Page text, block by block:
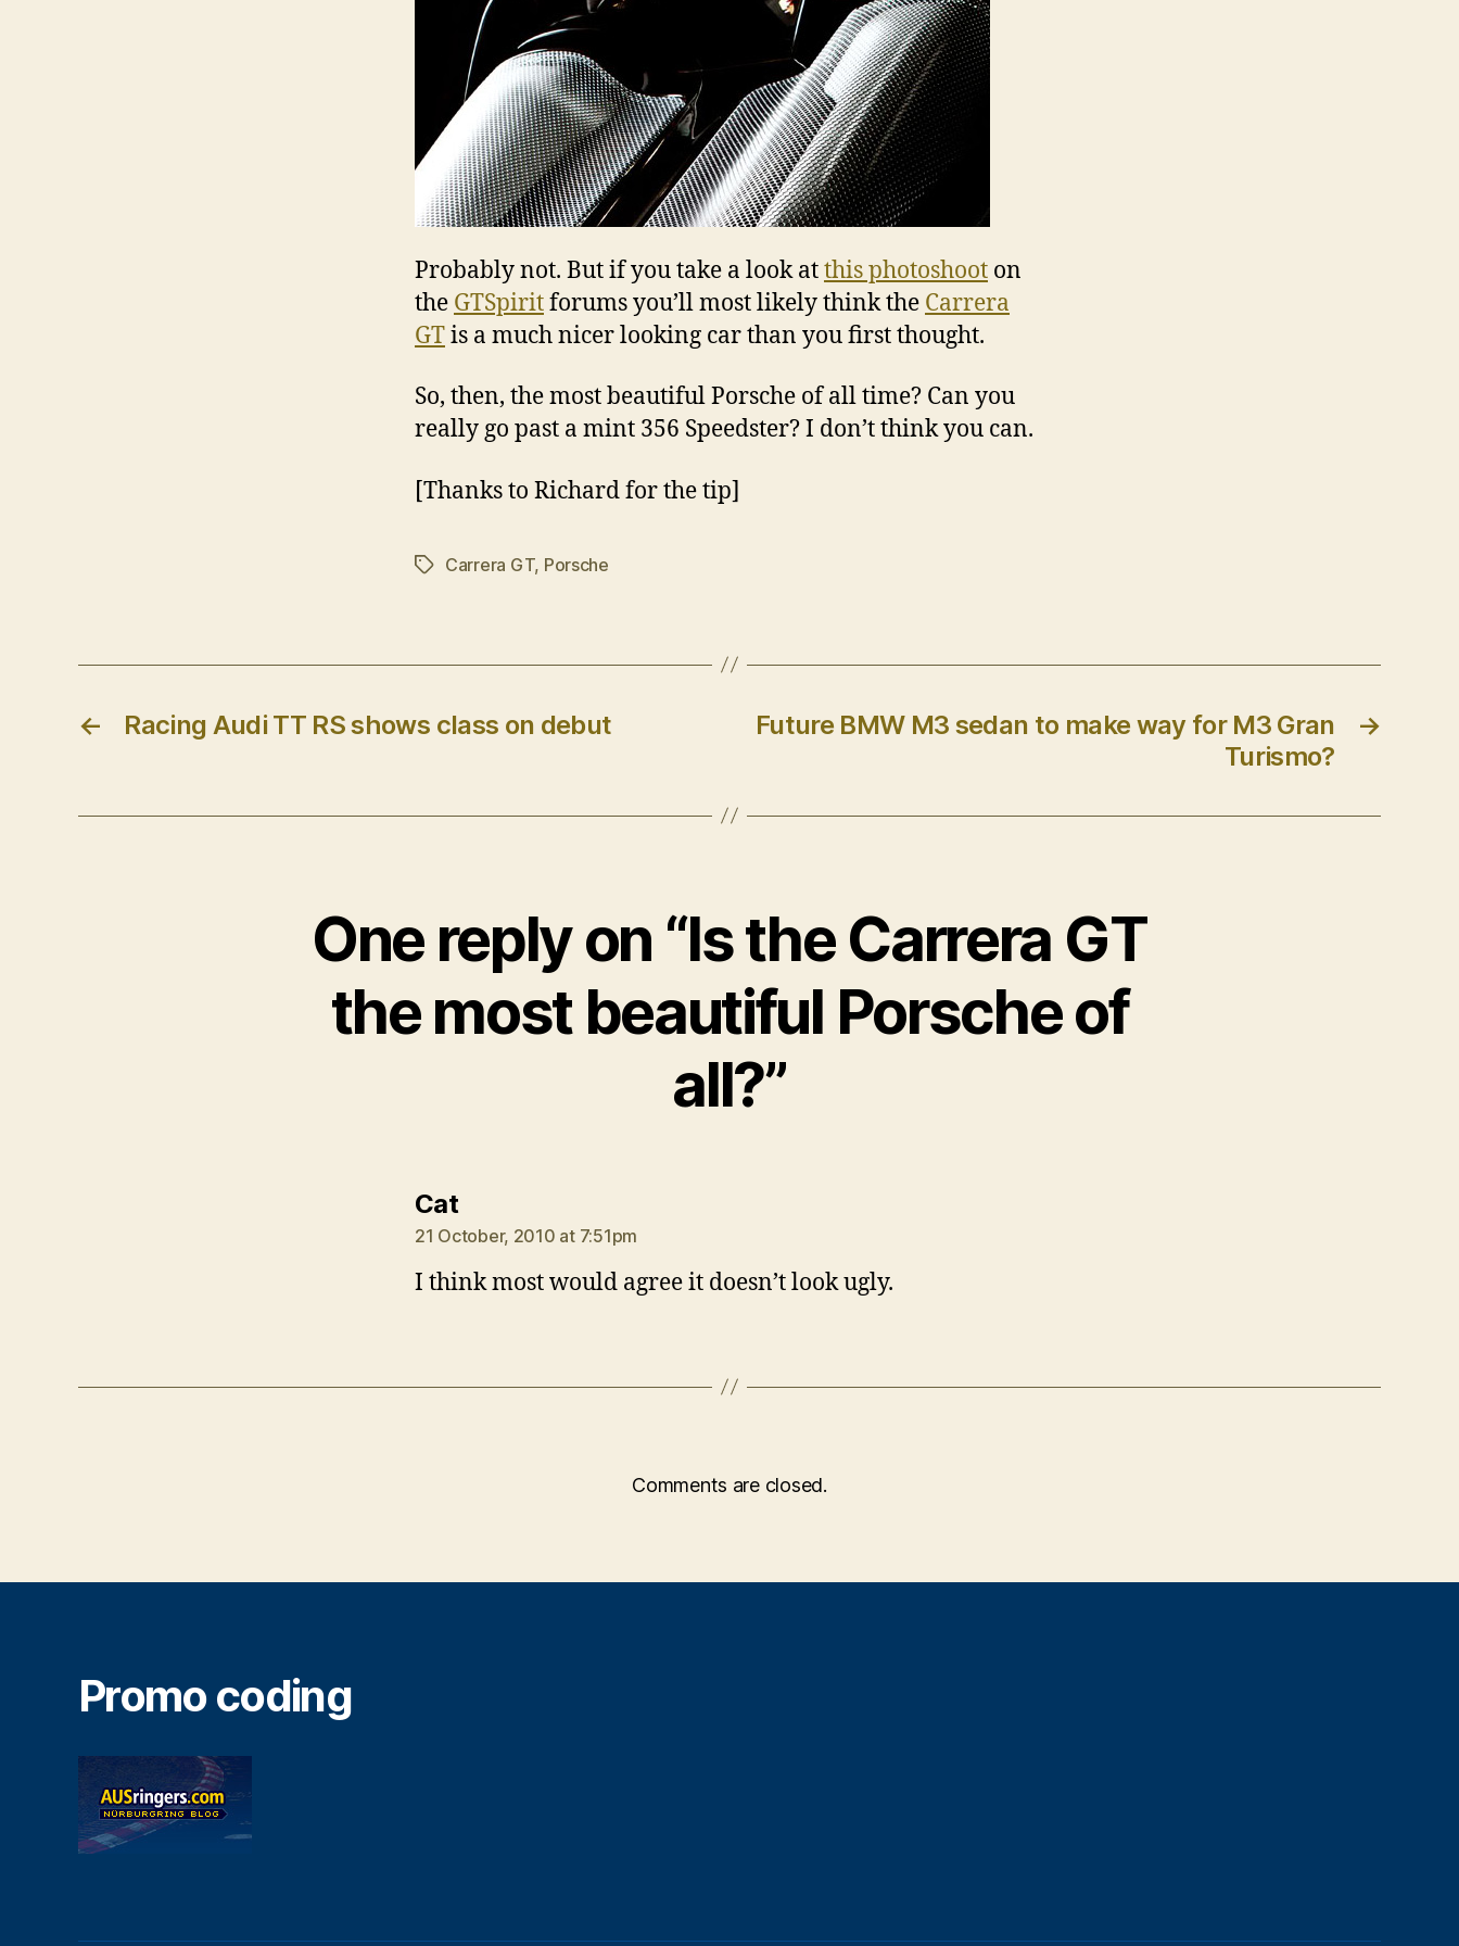
Probably not. But if you take a look atthis photoshoot on
the GTSpiritforums you’ll most likely think the Carrera
GTis a much nicer looking car than you first thought.
So, then, the most beautiful Porsche of all time? Can you
really go past a mint 356 Speedster? I don’t think you can.
[Thanks to Richard for the tip]
TagsCarrera GT, Porsche
← Racing Audi TT RS shows class on debut →
Future BMW M3 sedan to make way for M3 Gran
Turismo?
One reply on “Is the Carrera GT
the most beautiful Porsche of
all?”
Catsays:
21 October, 2010 at 7:51pm
I think most would agree it doesn’t look ugly.
Comments are closed.
Promo coding